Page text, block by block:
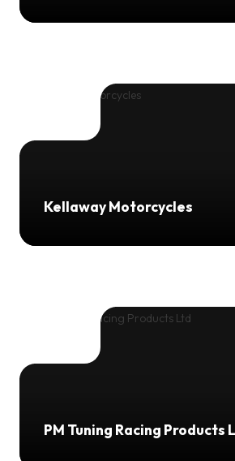
Kellaway Motorcycles
PM Tuning Racing Products